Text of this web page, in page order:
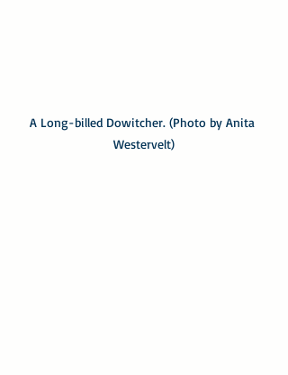
A Long-billed Dowitcher. (Photo by Anita
Westervelt)